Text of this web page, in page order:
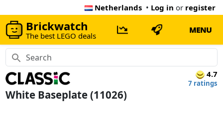
Netherlands • Log in or register
Brickwatch
The best LEGO deals
MENU
4.7
7 ratings
White Baseplate (11026)